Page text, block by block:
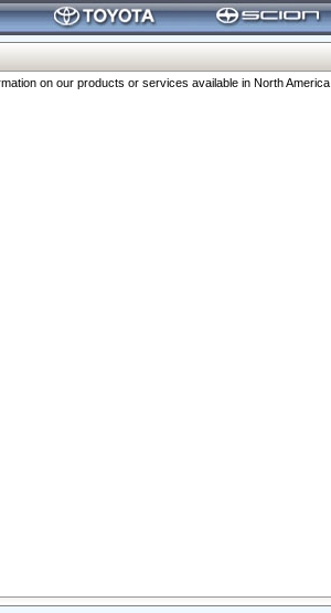
on our products or services available in North America.